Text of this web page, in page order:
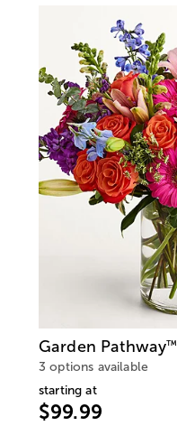
Garden Pathway™
3 options available
starting at
$99.99